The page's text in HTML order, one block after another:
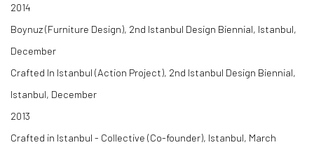
2014
Boynuz (Furniture Design), 2nd Istanbul Design Biennial, Istanbul,
December
Crafted In Istanbul (Action Project), 2nd Istanbul Design Biennial,
Istanbul, December
2013
Crafted in Istanbul - Collective (Co-founder), Istanbul, March